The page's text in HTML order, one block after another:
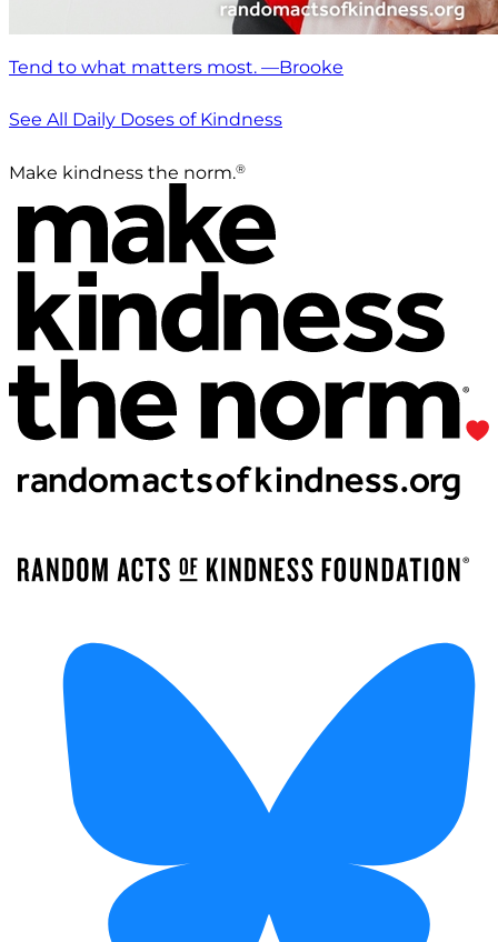
Tend to what matters most. —Brooke
See All Daily Doses of Kindness
Make kindness the norm.®